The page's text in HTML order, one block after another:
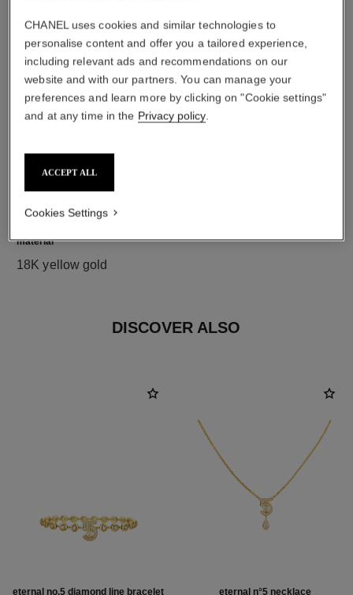
diamond
Characteristics of each piece may vary**
material
18K yellow gold
DISCOVER ALSO
eternal no.5 diamond line bracelet eternal n°5 necklace
CHANEL uses cookies and similar technologies to
personalise content and offer you a tailored experience,
including relevant ads and recommendations on our
website and with our partners. You can manage your
preferences and learn more by clicking on "Cookie settings"
and at any time in the Privacy policy.
ACCEPT ALL
Cookies Settings